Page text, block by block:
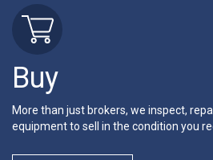
Buy
More than just brokers, we inspect,
equipment to sell in the condition you